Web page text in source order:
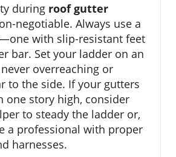
during roof gutter
negotiable. Always use a
with slip-resistant feet
bar. Set your ladder on an
overreaching or
to the side. If your gutters
one story high, consider
to steady the ladder or,
a professional with proper
harnesses.